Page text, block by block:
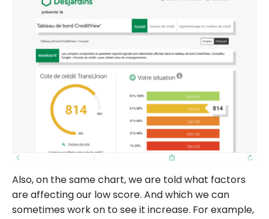
Also, on the same chart, we are told what factors
are affecting our low score. And which we can
sometimes work on to see it increase. For example,